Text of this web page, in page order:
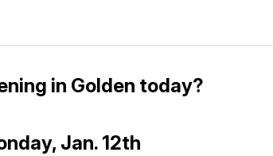
in Golden today?
Jan. 12th